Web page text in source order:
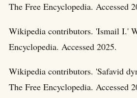
The Free Encyclopedia. Accessed
Wikipedia contributors. 'Ismail I.'
Encyclopedia. Accessed 2025.
Wikipedia contributors. 'Safavid
The Free Encyclopedia. Accessed